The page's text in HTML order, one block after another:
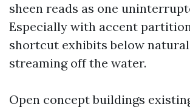
sheen reads as one
Especially with accent
shortcut exhibits below
streaming off the water.
Open concept buildings